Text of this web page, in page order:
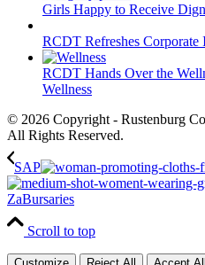
Girls Happy to Receive
RCDT Refreshes Corporate
RCDT Hands Over the
Wellness
© 2026 Copyright - Rustenburg
All Rights Reserved.
SAP
ZaBursaries
Scroll to top